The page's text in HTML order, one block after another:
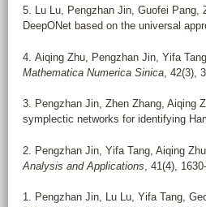
5. Lu Lu, Pengzhan Jin, Guofei Pang,
DeepONet based on the universal
4. Aiqing Zhu, Pengzhan Jin, Yifa
Mathematica Numerica Sinica , 42(3),
3. Pengzhan Jin, Zhen Zhang, Aiqing
symplectic networks for identifying
2. Pengzhan Jin, Yifa Tang, Aiqing
Analysis and Applications , 41(4),
1. Pengzhan Jin, Lu Lu, Yifa Tang,